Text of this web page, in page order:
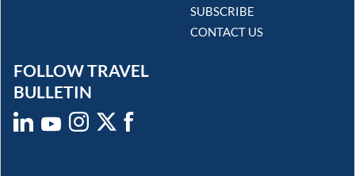
SUBSCRIBE
CONTACT US
FOLLOW TRAVEL
BULLETIN